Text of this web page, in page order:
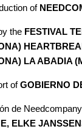
of
the FESTIVAL
LA ABADIA
ofGOBIERNO
de Needcompany
ELKE